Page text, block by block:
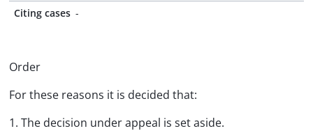
Citing cases -
Order
For these reasons it is decided that:
1. The decision under appeal is set aside.